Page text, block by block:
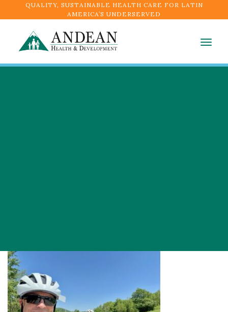
QUALITY, SUSTAINABLE HEALTH CARE FOR LATIN
AMERICA’S UNDERSERVED